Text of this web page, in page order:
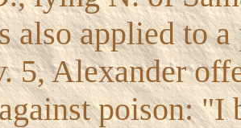
also applied to
5, Alexander
poison: "I